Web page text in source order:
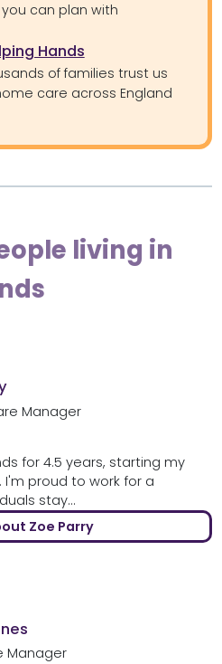
can plan with
Hands
of families trust us
care across England
living in
Manager
for 4.5 years, starting my
proud to work for a
stay...
Zoe Parry
Manager